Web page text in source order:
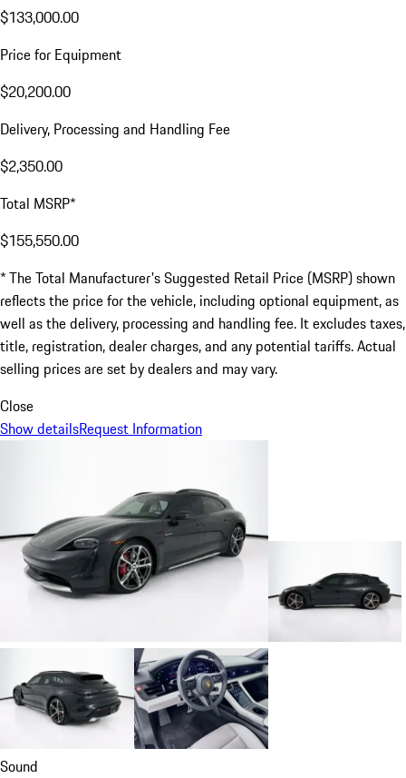
$133,000.00
Price for Equipment
$20,200.00
Delivery, Processing and Handling Fee
$2,350.00
Total MSRP*
$155,550.00
* The Total Manufacturer's Suggested Retail Price (MSRP) shown
reflects the price for the vehicle, including optional equipment, as
well as the delivery, processing and handling fee. It excludes taxes,
title, registration, dealer charges, and any potential tariffs. Actual
selling prices are set by dealers and may vary.
Close
Show detailsRequest Information
Sound